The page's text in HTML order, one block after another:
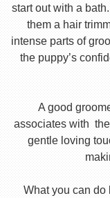
start out with a
them a hair
intense parts of
the puppy’s
A good
associates with
gentle loving
What you can do